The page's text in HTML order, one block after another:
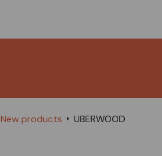
New products UBERWOOD